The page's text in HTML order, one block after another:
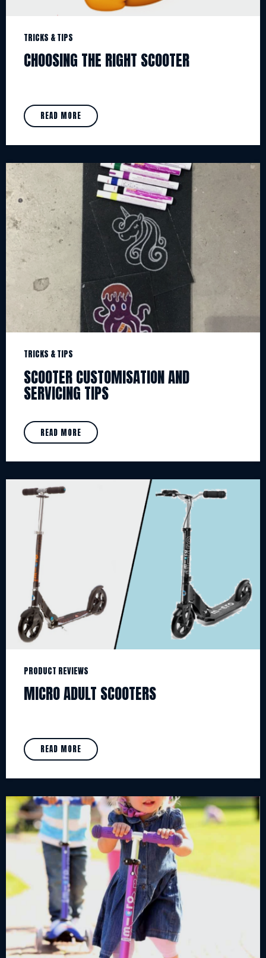
TRICKS & TIPS
CHOOSING THE RIGHT SCOOTER
READ MORE
TRICKS & TIPS
SCOOTER CUSTOMISATION AND
SERVICING TIPS
READ MORE
PRODUCT REVIEWS
MICRO ADULT SCOOTERS
READ MORE